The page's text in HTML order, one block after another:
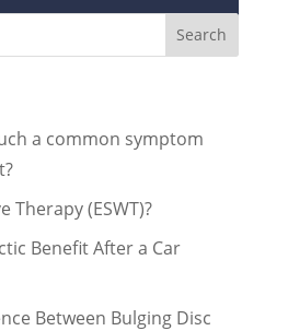
a common symptom
Therapy (ESWT)?
Benefit After a Car
Between Bulging Disc